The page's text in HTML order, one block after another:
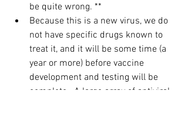
be quite wrong. **
Because this is a new virus, we do
not have specific drugs known to
treat it, and it will be some time (a
year or more) before vaccine
development and testing will be
complete.  A large array of antiviral